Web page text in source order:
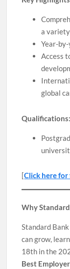
a
Year-
Access
global
Qualifications:
[Click here
Why
Standard
can grow,
18th in the
Best